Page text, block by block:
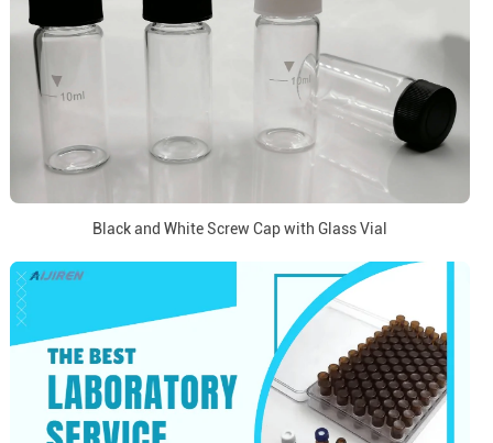
Black and White Screw Cap with Glass Vial